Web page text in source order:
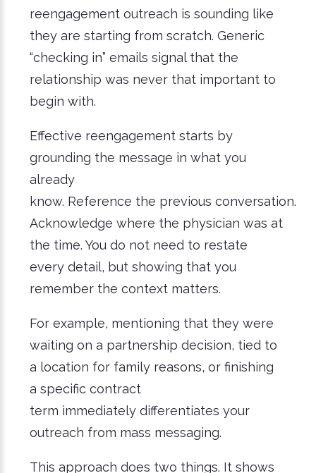
reengagement outreach is sounding like
they are starting from scratch. Generic
“checking in” emails signal that the
relationship was never that important to
begin with.
Effective reengagement starts by
grounding the message in what you
already
know. Reference the previous conversation.
Acknowledge where the physician was at
the time. You do not need to restate
every detail, but showing that you
remember the context matters.
For example, mentioning that they were
waiting on a partnership decision, tied to
a location for family reasons, or finishing
a specific contract
term immediately differentiates your
outreach from mass messaging.
This approach does two things. It shows